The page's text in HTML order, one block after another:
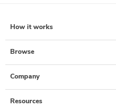
How it works
Browse
Company
Resources